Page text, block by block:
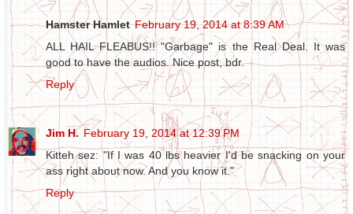
Hamster Hamlet February 19, 2014 at 8:39 AM
ALL HAIL FLEABUS!! "Garbage" is the Real Deal. It was
good to have the audios. Nice post, bdr.
Reply
Jim H. February 19, 2014 at 12:39 PM
Kitteh sez: "If I was 40 lbs heavier I'd be snacking on your
ass right about now. And you know it."
Reply